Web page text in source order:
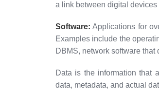
a link between digital
Software: Applications for
Examples include the
DBMS, network software that
Data is the information that
data, metadata, and actual